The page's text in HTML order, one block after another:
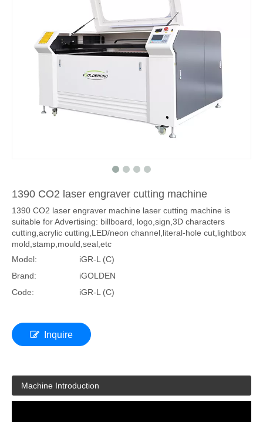
1390 CO2 laser engraver cutting machine
1390 CO2 laser engraver machine laser cutting machine is
suitable for Advertising: billboard, logo,sign,3D characters
cutting,acrylic cutting,LED/neon channel,literal-hole cut,lightbox
mold,stamp,mould,seal,etc
Model:
iGR-L (C)
Brand:
iGOLDEN
Code:
iGR-L (C)
Inquire
Machine Introduction